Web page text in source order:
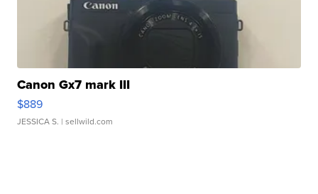
Canon Gx7 mark III
$889
JESSICA S. | sellwild.com